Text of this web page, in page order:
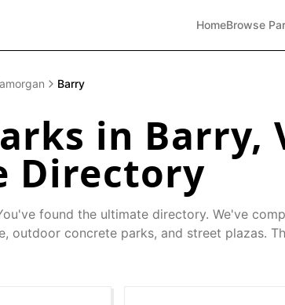
HomeBrowse
Barry
in Barry,
Directory
found the ultimate directory. We've
outdoor concrete parks, and street plazas.